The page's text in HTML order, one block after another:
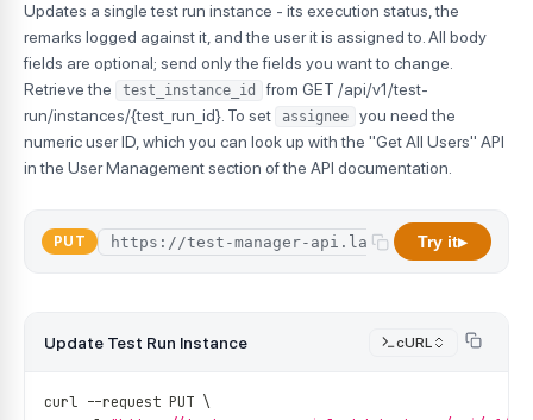
Updates a single test run instance - its execution status, the
remarks logged against it, and the user it is assigned to. All body
fields are optional; send only the fields you want to change.
Retrieve the
test_instance_id
from GET /api/v1/test-
run/instances/{test_run_id}. To set
assignee
you need the
numeric user ID, which you can look up with the "Get All Users" API
in the User Management section of the API documentation.
PUT Try it▶
Update Test Run Instance cURL
curl --request PUT \